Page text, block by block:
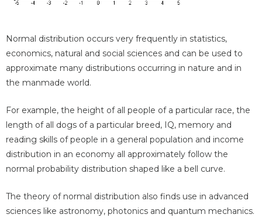
Normal distribution occurs very frequently in statistics,
economics, natural and social sciences and can be used to
approximate many distributions occurring in nature and in
the manmade world.
For example, the height of all people of a particular race, the
length of all dogs of a particular breed, IQ, memory and
reading skills of people in a general population and income
distribution in an economy all approximately follow the
normal probability distribution shaped like a bell curve.
The theory of normal distribution also finds use in advanced
sciences like astronomy, photonics and quantum mechanics.